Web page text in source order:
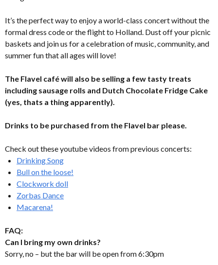
It’s the perfect way to enjoy a world-class concert without the
formal dress code or the flight to Holland. Dust off your picnic
baskets and join us for a celebration of music, community, and
summer fun that all ages will love!
The Flavel café will also be selling a few tasty treats
including sausage rolls and Dutch Chocolate Fridge Cake
(yes, thats a thing apparently).
Drinks to be purchased from the Flavel bar please.
Check out these youtube videos from previous concerts:
Drinking Song
Bull on the loose!
Clockwork doll
Zorbas Dance
Macarena!
FAQ:
Can I bring my own drinks?
Sorry, no – but the bar will be open from 6:30pm